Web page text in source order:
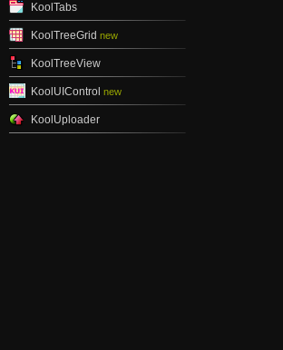
KoolTabs
KoolTreeGrid new
KoolTreeView
KoolUIControl new
KoolUploader